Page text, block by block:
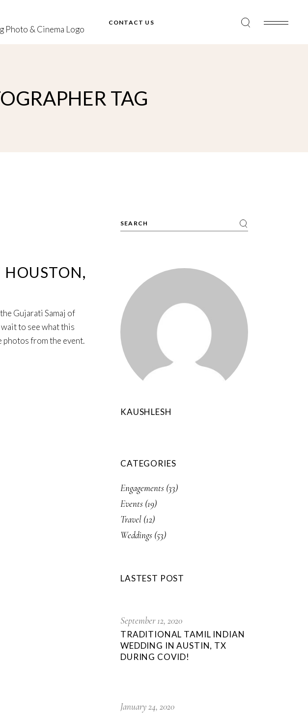
CONTACT US
TAG
Gujarati Samaj of
to see what this
photos from the event.
Search
KAUSHLESH
CATEGORIES
Engagements (33)
Events (19)
Travel (12)
Weddings (53)
LASTEST POST
September 12, 2020
TRADITIONAL TAMIL INDIAN
WEDDING IN AUSTIN, TX
DURING COVID!
January 24, 2020